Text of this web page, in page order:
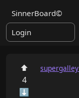
SinnerBoard©
Login
⬆
4
⬇
supergalley